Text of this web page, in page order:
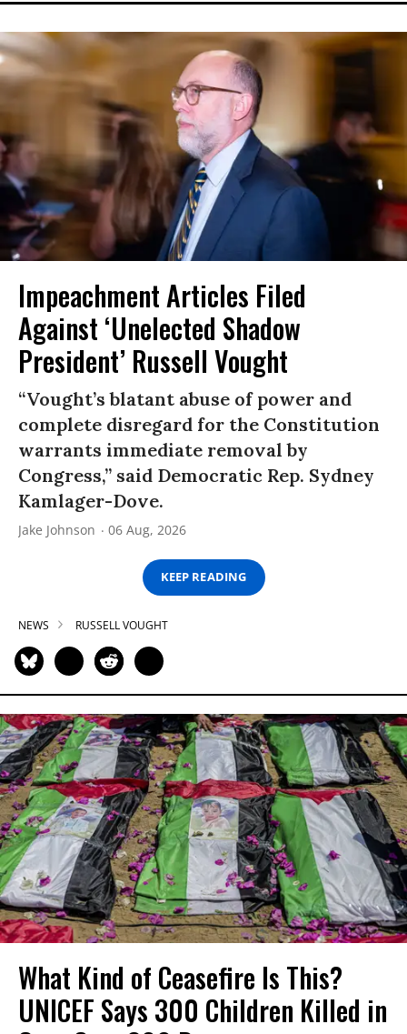
Impeachment Articles Filed
Against ‘Unelected Shadow
President’ Russell Vought
“Vought’s blatant abuse of power and
complete disregard for the Constitution
warrants immediate removal by
Congress,” said Democratic Rep. Sydney
Kamlager-Dove.
Jake Johnson 06 Aug, 2026
KEEP READING
NEWS RUSSELL VOUGHT
What Kind of Ceasefire Is This?
UNICEF Says 300 Children Killed in